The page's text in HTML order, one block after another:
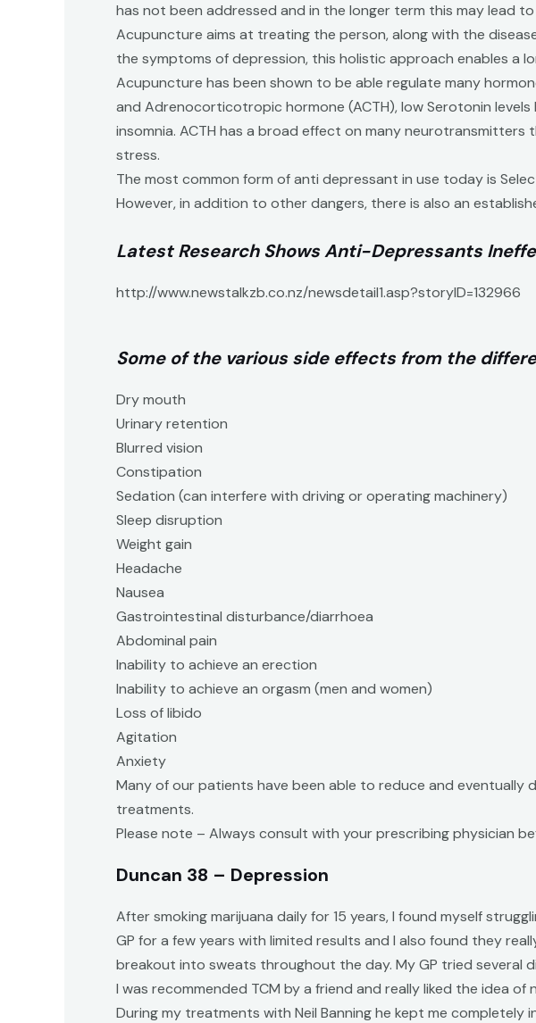
has not been addressed and in the longer term this may lead
Acupuncture aims at treating the person, along with the
the symptoms of depression, this holistic approach enables a
Acupuncture has been shown to be able regulate many
and Adrenocorticotropic hormone (ACTH), low Serotonin
insomnia. ACTH has a broad effect on many
stress.
The most common form of anti depressant in use today is
However, in addition to other dangers, there is also an
Latest Research Shows Anti-Depressants
http://www.newstalkzb.co.nz/newsdetail1.asp?storyID=132966
Some of the various side effects from the
Dry mouth
Urinary retention
Blurred vision
Constipation
Sedation (can interfere with driving or operating machinery)
Sleep disruption
Weight gain
Headache
Nausea
Gastrointestinal disturbance/diarrhoea
Abdominal pain
Inability to achieve an erection
Inability to achieve an orgasm (men and women)
Loss of libido
Agitation
Anxiety
Many of our patients have been able to reduce and
treatments.
Please note – Always consult with your prescribing physician
Duncan 38 – Depression
After smoking marijuana daily for 15 years, I found myself
GP for a few years with limited results and I also found they
breakout into sweats throughout the day. My GP tried
I was recommended TCM by a friend and really liked the idea
During my treatments with Neil Banning he kept me